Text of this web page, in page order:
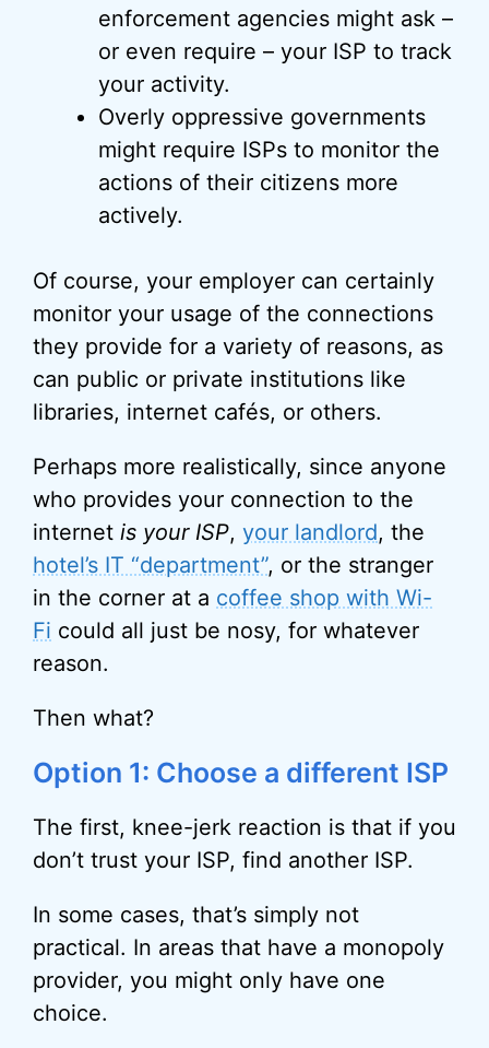
enforcement agencies might ask –
or even require – your ISP to track
your activity.
Overly oppressive governments
might require ISPs to monitor the
actions of their citizens more
actively.
Of course, your employer can certainly
monitor your usage of the connections
they provide for a variety of reasons, as
can public or private institutions like
libraries, internet cafés, or others.
Perhaps more realistically, since anyone
who provides your connection to the
internet is your ISP, your landlord, the
hotel’s IT “department”, or the stranger
in the corner at a coffee shop with Wi-
Fi could all just be nosy, for whatever
reason.
Then what?
Option 1: Choose a different ISP
The first, knee-jerk reaction is that if you
don’t trust your ISP, find another ISP.
In some cases, that’s simply not
practical. In areas that have a monopoly
provider, you might only have one
choice.